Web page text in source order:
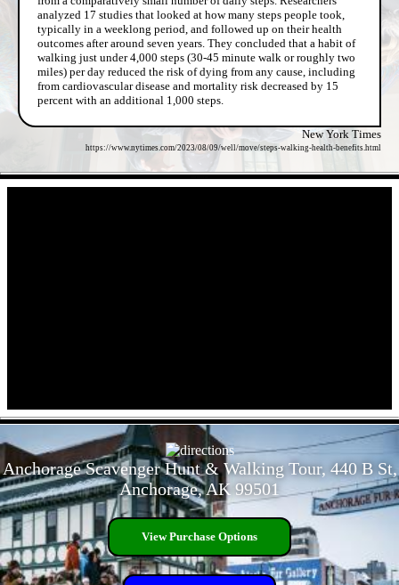
analyzed 17 studies that looked at how many steps people took,
typically in a weeklong period, and followed up on their health
outcomes after around seven years. They concluded that a habit of
walking just under 4,000 steps (30-45 minute walk or roughly two
miles) per day reduced the risk of dying from any cause, including
from cardiovascular disease and mortality risk decreased by 15
percent with an additional 1,000 steps.
New York Times
https://www.nytimes.com/2023/08/09/well/move/steps-walking-health-benefits.html
Anchorage Scavenger Hunt & Walking Tour, 440 B St,
Anchorage, AK 99501
View Purchase Options